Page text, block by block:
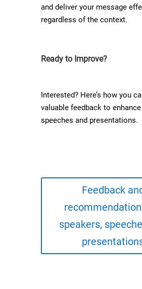
and deliver your message
regardless of the context.
Ready to Improve?
Interested? Here’s how you
valuable feedback to
speeches and presentations.
Feedback
speakers,